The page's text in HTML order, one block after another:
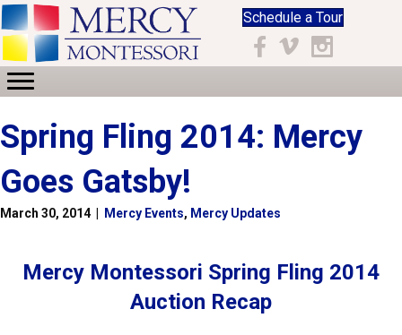
Schedule a Tour
Facebook
Vimeo Instagram
Spring Fling 2014: Mercy
Goes Gatsby!
March 30, 2014 Mercy Events, Mercy Updates
Mercy Montessori Spring Fling 2014
Auction Recap